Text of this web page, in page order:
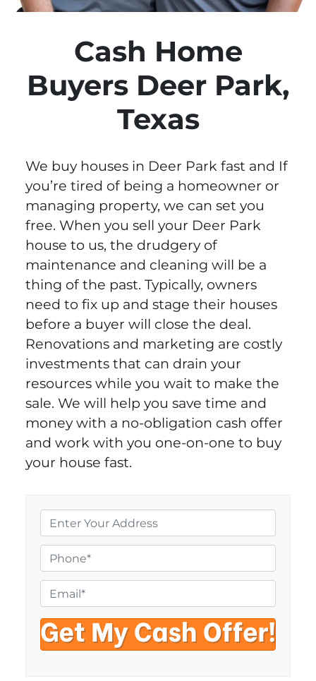
Cash Home
Buyers Deer Park,
Texas
We buy houses in Deer Park fast and If
you’re tired of being a homeowner or
managing property, we can set you
free. When you sell your Deer Park
house to us, the drudgery of
maintenance and cleaning will be a
thing of the past. Typically, owners
need to fix up and stage their houses
before a buyer will close the deal.
Renovations and marketing are costly
investments that can drain your
resources while you wait to make the
sale. We will help you save time and
money with a no-obligation cash offer
and work with you one-on-one to buy
your house fast.
r
o
p
e
r
t
y
A
h
o
n
e
m
a
i